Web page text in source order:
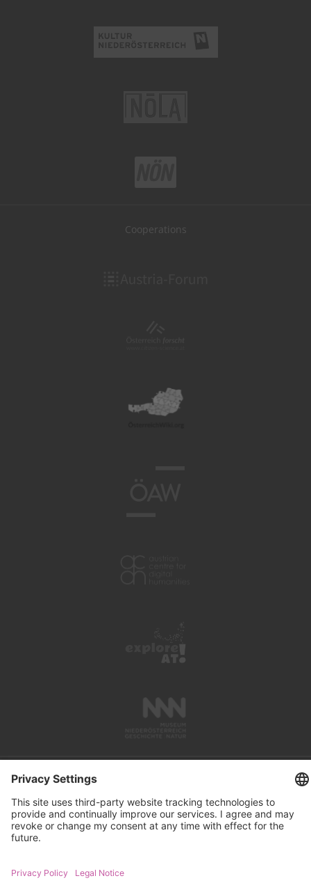
Cooperations
PRESS REVIEWS
PRIVACY PROTECTION
CONTACT NEWSLETTER